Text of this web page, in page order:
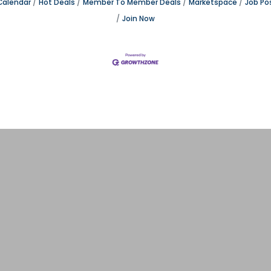
Hot Deals Member To Member Deals Marketspace Job
Join Now